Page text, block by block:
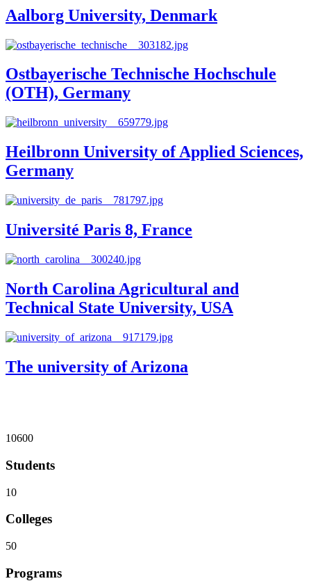
Aalborg University, Denmark
Ostbayerische Technische Hochschule
(OTH), Germany
Heilbronn University of Applied Sciences,
Germany
Université Paris 8, France
North Carolina Agricultural and
Technical State University, USA
The university of Arizona
10600
Students
10
Colleges
50
Programs